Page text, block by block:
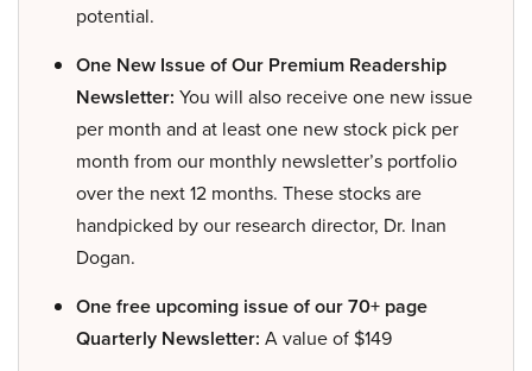
potential.
One New Issue of Our Premium Readership
Newsletter: You will also receive one new issue
per month and at least one new stock pick per
month from our monthly newsletter’s portfolio
over the next 12 months. These stocks are
handpicked by our research director, Dr. Inan
Dogan.
One free upcoming issue of our 70+ page
Quarterly Newsletter: A value of $149